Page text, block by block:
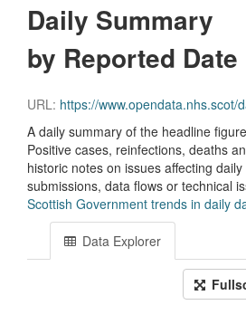
Daily Summary
by Reported Date
URL: https://www.opendata.nhs.scot/dataset/b318bddf-a4dc-4262-971f-0ba329e09b87/resource/348e5b95-2b33-
A daily summary of the headline
Positive cases, reinfections, deaths
historic notes on issues affecting
submissions, data flows or technical
Scottish Government trends in daily
Data Explorer